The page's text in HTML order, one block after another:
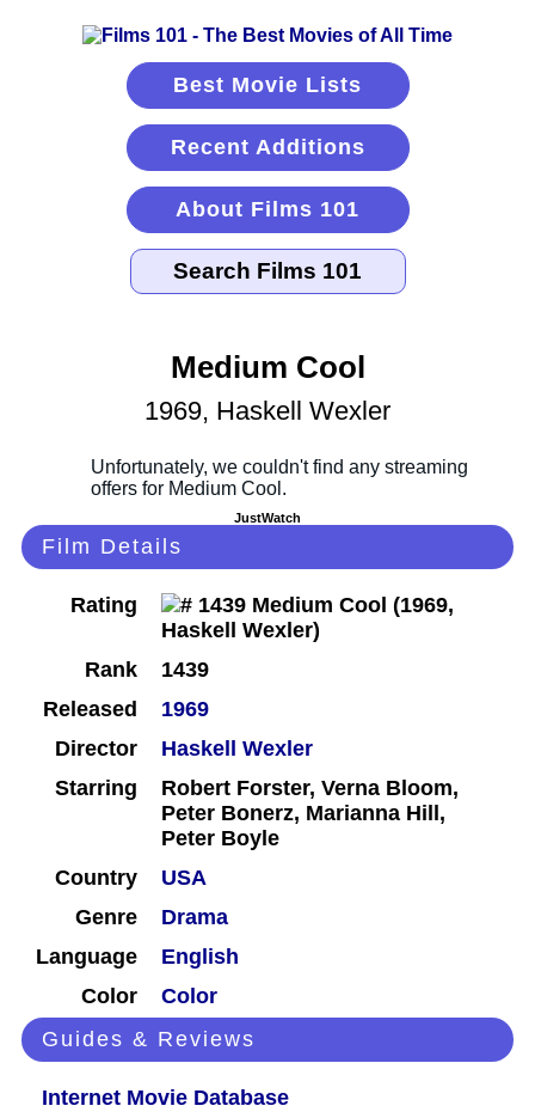
Best Movie Lists
Recent Additions
About Films 101
Medium Cool
1969, Haskell Wexler
JustWatch
Film Details
Rating
Rank
1439
Released
1969
Director
Haskell Wexler
Starring
Robert Forster, Verna Bloom,
Peter Bonerz, Marianna Hill,
Peter Boyle
Country
USA
Genre
Drama
Language
English
Color
Color
Guides & Reviews
Internet Movie Database